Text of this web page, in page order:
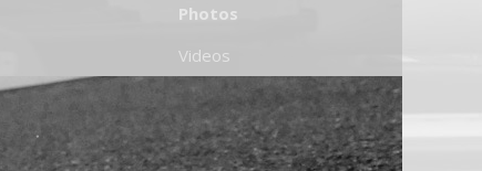
Photos
Videos